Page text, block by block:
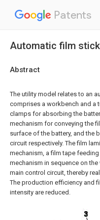
Patents
Automatic film
Abstract
The utility model relates to an
comprises a workbench and a
clamps for absorbing the
mechanism for conveying the
surface of the battery, and the
circuit respectively. The film
mechanism, a film tape
mechanism in sequence on
main control circuit, thereby
The production efficiency and
intensity are reduced.